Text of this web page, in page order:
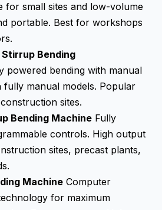
for small sites and low-volume
portable. Best for workshops
Bending
powered bending with manual
fully manual models. Popular
sites.
Bending Machine Fully
controls. High output
sites, precast plants,
Machine Computer
for maximum